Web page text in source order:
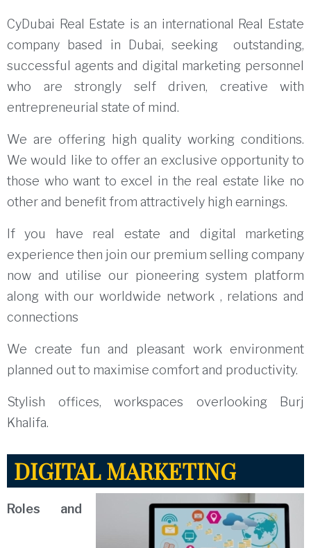
CyDubai Real Estate is an international Real Estate
company based in Dubai, seeking outstanding,
successful agents and digital marketing personnel
who are strongly self driven, creative with
entrepreneurial state of mind.
We are offering high quality working conditions.
We would like to offer an exclusive opportunity to
those who want to excel in the real estate like no
other and benefit from attractively high earnings.
If you have real estate and digital marketing
experience then join our premium selling company
now and utilise our pioneering system platform
along with our worldwide network , relations and
connections
We create fun and pleasant work environment
planned out to maximise comfort and productivity.
Stylish offices, workspaces overlooking Burj
Khalifa.
DIGITAL MARKETING
Roles and